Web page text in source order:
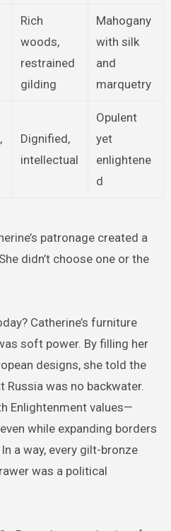
Rich
woods,
restrained
gilding
Mahogany
with silk
and
marquetry
Dignified,
intellectual
Opulent
yet
enlightene
d
patronage created a
didn’t choose one or the
Catherine’s furniture
soft power. By filling her
designs, she told the
was no backwater.
Enlightenment values—
while expanding borders
a way, every gilt-bronze
was a political